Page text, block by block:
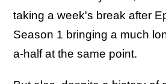
taking a week's break after
Season 1 bringing a much
a-half at the same point.